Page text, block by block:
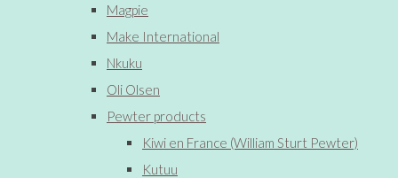
Magpie
Make International
Nkuku
Oli Olsen
Pewter products
Kiwi en France (William Sturt Pewter)
Kutuu